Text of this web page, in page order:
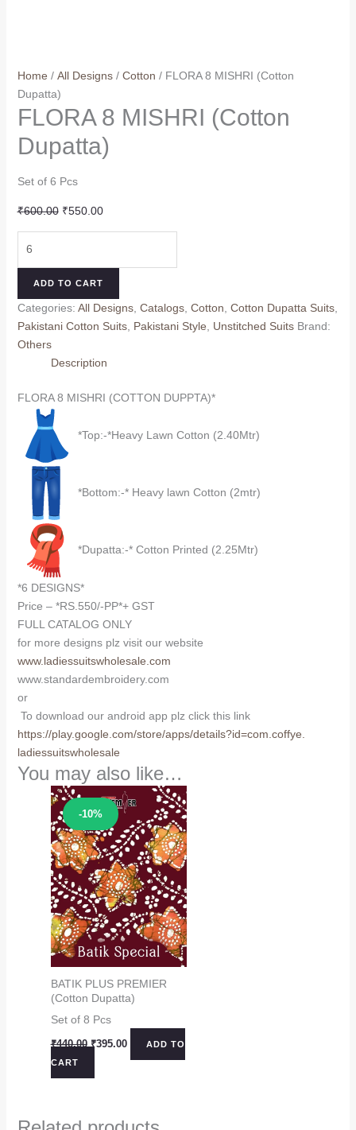
Home / All Designs/ Cotton / FLORA 8 MISHRI (Cotton
Dupatta)
FLORA 8 MISHRI (Cotton
Dupatta)
Set of 6 Pcs
₹600.00 Original
₹600.00.
₹550.00Current
₹550.00.
Dupatta)
quantity
ADD TO CART
Categories: All Designs, Catalogs, Cotton Cotton Dupatta Suits,
Pakistani Cotton Suits, Pakistani Style Unstitched Suits Brand:
Others
Description
FLORA 8 MISHRI (COTTON DUPPTA)*
*Top:-*Heavy Lawn Cotton (2.40Mtr)
*Bottom:-* Heavy lawn Cotton (2mtr)
*Dupatta:-* Cotton Printed (2.25Mtr)
*6 DESIGNS*
Price – *RS.550/-PP*+ GST
FULL CATALOG ONLY
for more designs plz visit our website
www.ladiessuitswholesale.com
www.standardembroidery.com
or
To download our android app plz click this link
https://play.google.com/store/apps/details?id=com.coffye.
ladiessuitswholesale
You may also like…
-10%
Sale!
BATIK PLUS PREMIER
(Cotton Dupatta)
Set of 8 Pcs
₹440.00 Original
₹440.00.
₹395.00CurrentADD TO
CART